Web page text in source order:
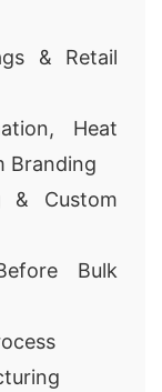
& Retail
Heat
Branding
& Custom
Bulk